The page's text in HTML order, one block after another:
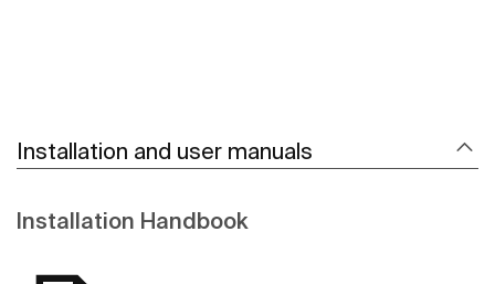
Installation and user manuals
Installation Handbook